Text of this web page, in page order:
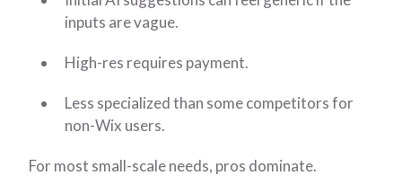
inputs are vague.
High-res requires payment.
Less specialized than some competitors for
non-Wix users.
For most small-scale needs, pros dominate.